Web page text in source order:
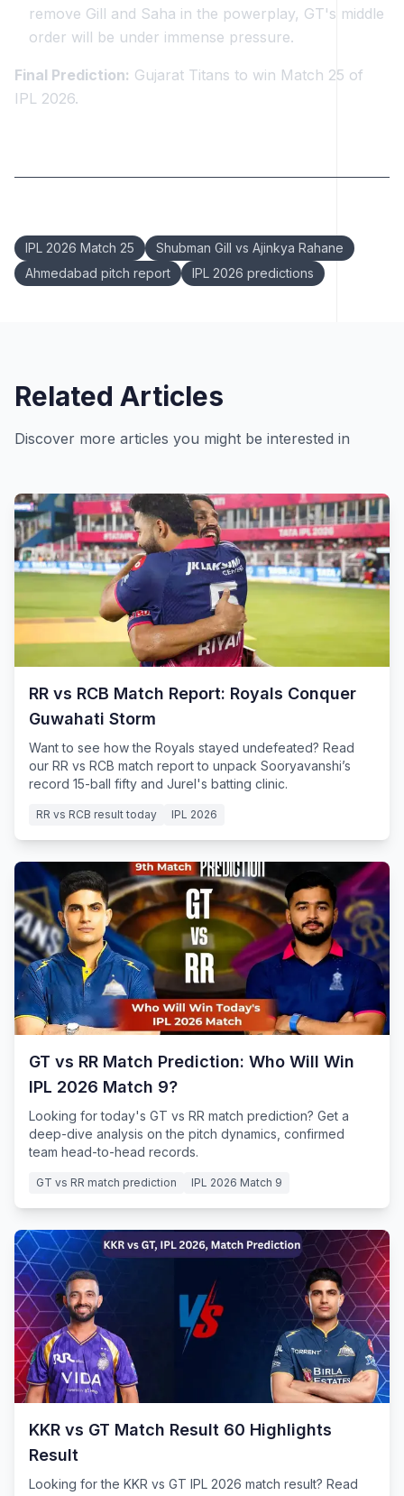
remove Gill and Saha in the powerplay, GT's middle
order will be under immense pressure.
Final Prediction: Gujarat Titans to win Match 25 of
IPL 2026.
IPL 2026 Match 25
Shubman Gill vs Ajinkya Rahane
Ahmedabad pitch report
IPL 2026 predictions
Related Articles
Discover more articles you might be interested in
RR vs RCB Match Report: Royals Conquer
Guwahati Storm
Want to see how the Royals stayed undefeated? Read
our RR vs RCB match report to unpack Sooryavanshi’s
record 15-ball fifty and Jurel's batting clinic.
RR vs RCB result today IPL 2026
GT vs RR Match Prediction: Who Will Win
IPL 2026 Match 9?
Looking for today's GT vs RR match prediction? Get a
deep-dive analysis on the pitch dynamics, confirmed
team head-to-head records.
GT vs RR match prediction IPL 2026 Match 9
KKR vs GT Match Result 60 Highlights
Result
Looking for the KKR vs GT IPL 2026 match result? Read